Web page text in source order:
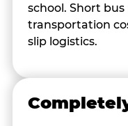
school. Short
transportation
slip logistics.